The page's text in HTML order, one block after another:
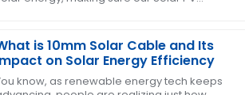
is 10mm Solar Cable and Its
on Solar Energy Efficiency
know, as renewable energy tech keeps